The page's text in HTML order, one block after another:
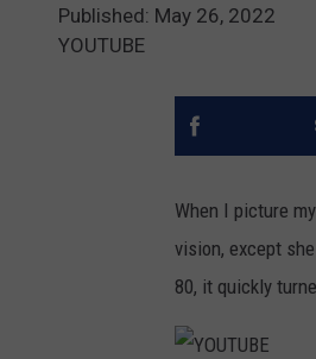
Published: May 26, 2022
YOUTUBE
When I picture
vision, except
80, it quickly